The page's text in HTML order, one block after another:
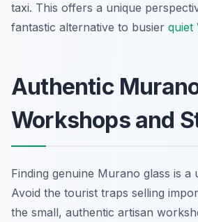
taxi. This offers a unique
fantastic alternative to busier quiet
Authentic
Workshops and
Finding genuine Murano glass is a
Avoid the tourist traps selling
the small, authentic artisan